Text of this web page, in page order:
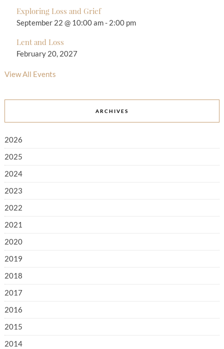
Exploring Loss and Grief
September 22 @ 10:00 am- 2:00 pm
Lent and Loss
February 20, 2027
View All Events
ARCHIVES
2026
2025
2024
2023
2022
2021
2020
2019
2018
2017
2016
2015
2014